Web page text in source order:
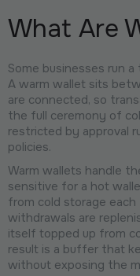
What Are
Some businesses run
A warm wallet sits
are connected, so
the full ceremony of
restricted by approval
policies.
Warm wallets handle
sensitive for a hot
from cold storage
withdrawals are
itself topped up from
result is a buffer that
without exposing the